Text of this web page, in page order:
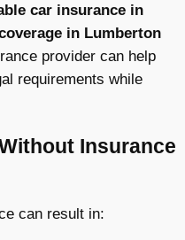
car insurance in
in Lumberton
provider can help
requirements while
Insurance
can result in: